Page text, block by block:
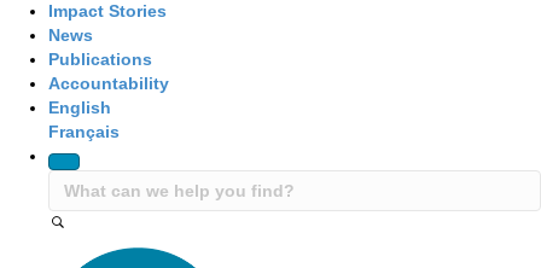
Impact Stories
News
Publications
Accountability
English
Français